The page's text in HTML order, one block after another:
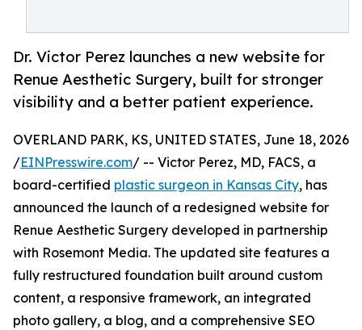
Dr. Victor Perez launches a new website for
Renue Aesthetic Surgery, built for stronger
visibility and a better patient experience.
OVERLAND PARK, KS, UNITED STATES, June 18, 2026
/EINPresswire.com/ -- Victor Perez, MD, FACS, a
board-certified plastic surgeon in Kansas City, has
announced the launch of a redesigned website for
Renue Aesthetic Surgery developed in partnership
with Rosemont Media. The updated site features a
fully restructured foundation built around custom
content, a responsive framework, an integrated
photo gallery, a blog, and a comprehensive SEO